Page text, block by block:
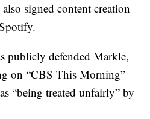
signed content creation
publicly defended Markle,
on “CBS This Morning”
“being treated unfairly” by